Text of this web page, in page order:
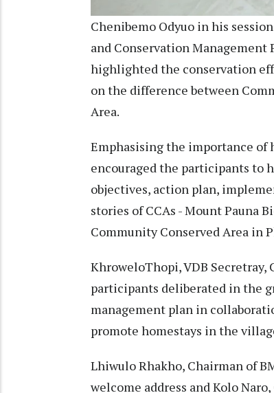
Chenibemo Odyuo in his
and Conservation Management
highlighted the conservation
on the difference between
Area.
Emphasising the importance of
encouraged the participants to
objectives, action plan,
stories of CCAs - Mount Pauna
Community Conserved Area in
KhroweloThopi, VDB Secretray,
participants deliberated in the
management plan in
promote homestays in the
Lhiwulo Rhakho, Chairman of
welcome address and Kolo